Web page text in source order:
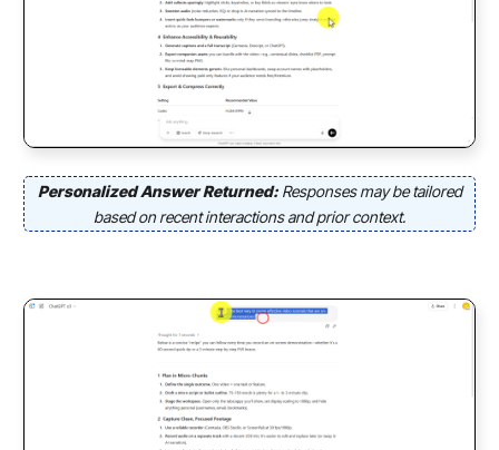
Personalized Answer Returned: Responses may be tailored
based on recent interactions and prior context.